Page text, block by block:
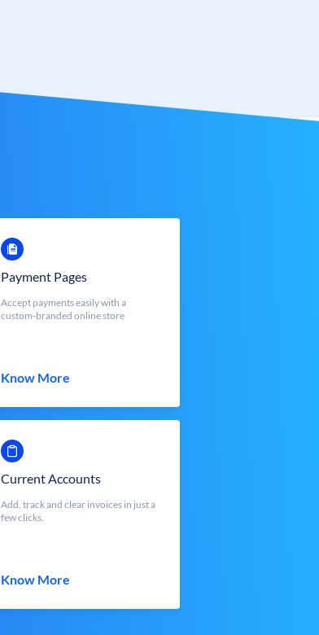
Payment Pages
Accept payments easily with a
custom-branded online store
Know More
Current Accounts
Add, track and clear invoices in just a
few clicks.
Know More